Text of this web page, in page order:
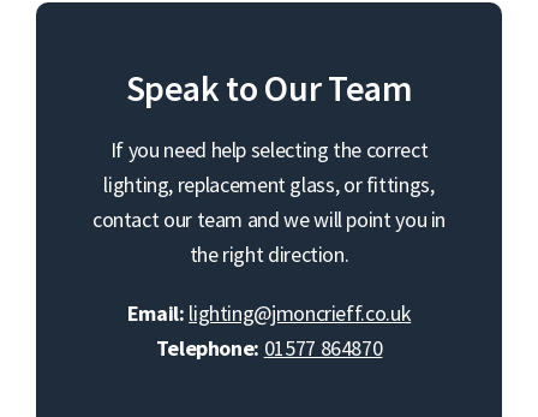
Speak to Our Team
If you need help selecting the correct
lighting, replacement glass, or fittings,
contact our team and we will point you in
the right direction.
Email: lighting@jmoncrieff.co.uk
Telephone: 01577 864870